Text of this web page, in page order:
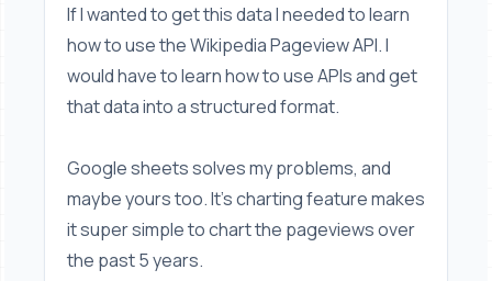
If I wanted to get this data I needed to learn
how to use the Wikipedia Pageview API. I
would have to learn how to use APIs and get
that data into a structured format.
Google sheets solves my problems, and
maybe yours too. It's charting feature makes
it super simple to chart the pageviews over
the past 5 years.